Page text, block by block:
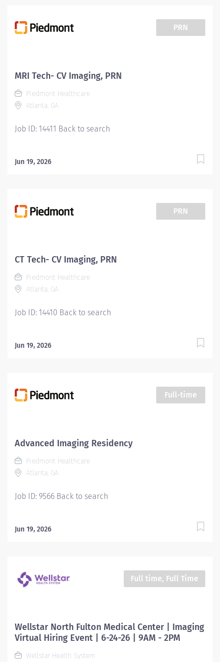
technologists as needed. This role also includes
remote cardiac monitoring for patients undergoing
patient identity using two identifiers. o Complete and
document pre-procedure screening (e.g., contrast
consent) o Educate patients about the...
PRN
MRI Tech- CV Imaging, PRN
Piedmont Healthcare
Atlanta, GA
Job ID: 14411 Back to search
Jun 19, 2026
PRN
CT Tech- CV Imaging, PRN
Piedmont Healthcare
Atlanta, GA
Job ID: 14410 Back to search
Jun 19, 2026
Full-time
Advanced Imaging Residency
Piedmont Healthcare
Atlanta, GA
Job ID: 9566 Back to search
Jun 19, 2026
Full time, Full Time
Wellstar North Fulton Medical Center | Imaging
Virtual Hiring Event | 6-24-26 | 9AM - 2PM
Wellstar Health System